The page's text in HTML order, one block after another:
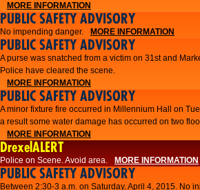
MORE INFORMATION
PUBLIC SAFETY ADVISORY
No impending danger. MORE INFORMATION
PUBLIC SAFETY ADVISORY
A purse was snatched from a victim on 31st and
Police have cleared the scene.
MORE INFORMATION
PUBLIC SAFETY ADVISORY
A minor fixture fire occurred in Millennium Hall on
a result some water damage has occurred on two
MORE INFORMATION
DrexelALERT
Police on Scene. Avoid area. MORE INFORMATION
PUBLIC SAFETY ADVISORY
Between 2:30-3 a.m. on Saturday, April 4, 2015. No